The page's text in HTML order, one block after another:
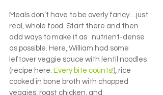
Meals don’t have to be overly fancy…just
real, whole food. Start there and then
add ways to make it as   nutrient-dense
as possible. Here, William had some
leftover veggie sauce with lentil noodles
(recipe here: Every bite counts!), rice
cooked in bone broth with chopped
veggies, roast chicken, and